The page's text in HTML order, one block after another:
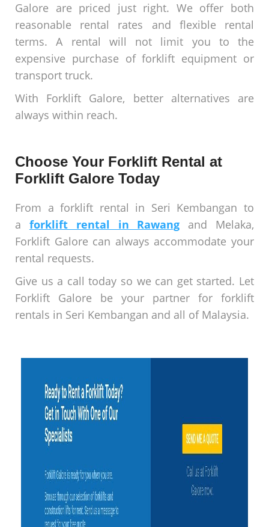
Galore are priced just right. We offer both
reasonable rental rates and flexible rental
terms. A rental will not limit you to the
expensive purchase of forklift equipment or
transport truck.
With Forklift Galore, better alternatives are
always within reach.
Choose Your Forklift Rental at
Forklift Galore Today
From a forklift rental in Seri Kembangan to
a forklift rental in Rawang and Melaka,
Forklift Galore can always accommodate your
rental requests.
Give us a call today so we can get started. Let
Forklift Galore be your partner for forklift
rentals in Seri Kembangan and all of Malaysia.